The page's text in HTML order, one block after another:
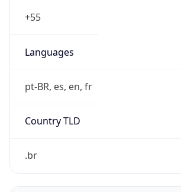
+55
Languages
pt-BR, es, en, fr
Country TLD
.br